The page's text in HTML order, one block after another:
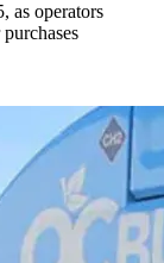
as operators